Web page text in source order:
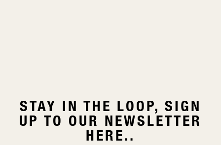
STAY IN THE LOOP, SIGN
UP TO OUR NEWSLETTER
HERE..